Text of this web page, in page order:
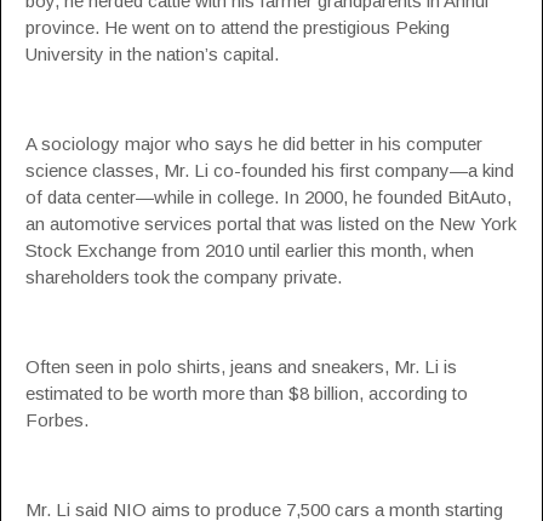
province. He went on to attend the prestigious Peking
University in the nation’s capital.
A sociology major who says he did better in his computer
science classes, Mr. Li co-founded his first company—a kind
of data center—while in college. In 2000, he founded BitAuto,
an automotive services portal that was listed on the New York
Stock Exchange from 2010 until earlier this month, when
shareholders took the company private.
Often seen in polo shirts, jeans and sneakers, Mr. Li is
estimated to be worth more than $8 billion, according to
Forbes.
Mr. Li said NIO aims to produce 7,500 cars a month starting